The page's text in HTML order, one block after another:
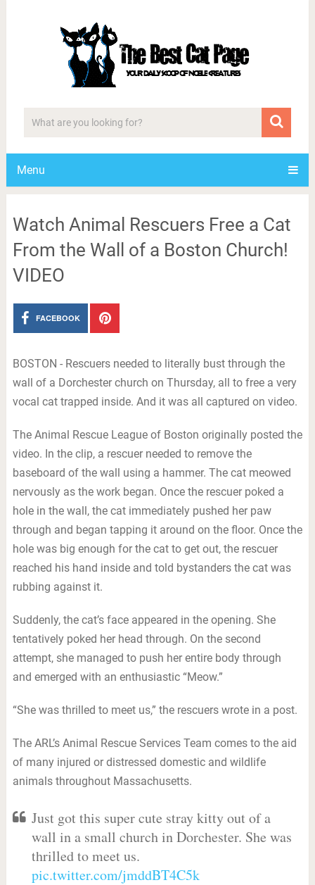
Menu
Watch Animal Rescuers Free a Cat
From the Wall of a Boston Church!
VIDEO
FACEBOOK
BOSTON - Rescuers needed to literally bust through the
wall of a Dorchester church on Thursday, all to free a very
vocal cat trapped inside. And it was all captured on video.
The Animal Rescue League of Boston originally posted the
video. In the clip, a rescuer needed to remove the
baseboard of the wall using a hammer. The cat meowed
nervously as the work began. Once the rescuer poked a
hole in the wall, the cat immediately pushed her paw
through and began tapping it around on the floor. Once the
hole was big enough for the cat to get out, the rescuer
reached his hand inside and told bystanders the cat was
rubbing against it.
Suddenly, the cat’s face appeared in the opening. She
tentatively poked her head through. On the second
attempt, she managed to push her entire body through
and emerged with an enthusiastic “Meow.”
“She was thrilled to meet us,” the rescuers wrote in a post.
The ARL’s Animal Rescue Services Team comes to the aid
of many injured or distressed domestic and wildlife
animals throughout Massachusetts.
Just got this super cute stray kitty out of a
wall in a small church in Dorchester. She was
thrilled to meet us.
pic.twitter.com/jmddBT4C5k